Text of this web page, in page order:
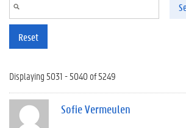
Reset
Displaying 5031 - 5040 of 5249
Sofie Vermeulen